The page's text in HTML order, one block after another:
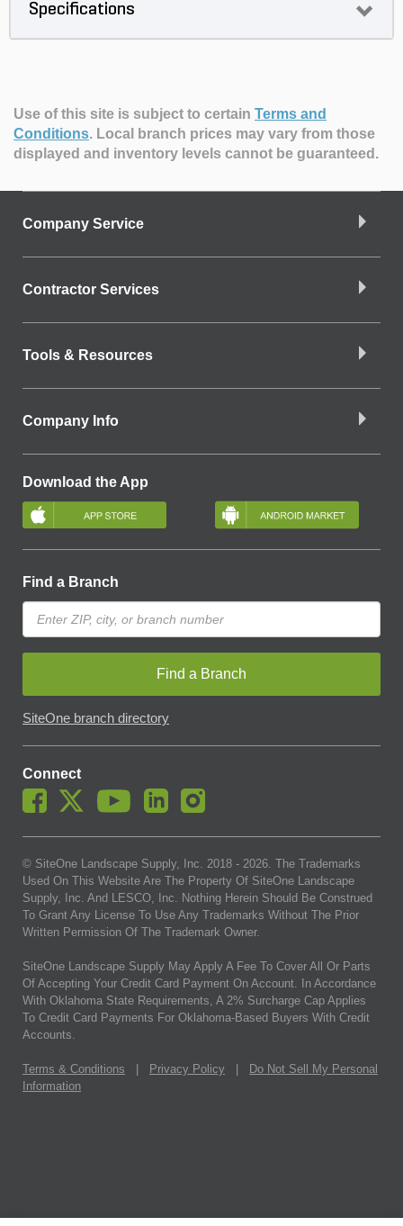
Specifications
Use of this site is subject to certain Terms and
Conditions. Local branch prices may vary from those
displayed and inventory levels cannot be guaranteed.
Company Service
Contractor Services
Tools & Resources
Company Info
Download the App
Find a Branch
Find a Branch
SiteOne branch directory
Connect
© SiteOne Landscape Supply, Inc. 2018 - 2026. The Trademarks
Used On This Website Are The Property Of SiteOne Landscape
Supply, Inc. And LESCO, Inc. Nothing Herein Should Be Construed
To Grant Any License To Use Any Trademarks Without The Prior
Written Permission Of The Trademark Owner.
SiteOne Landscape Supply May Apply A Fee To Cover All Or Parts
Of Accepting Your Credit Card Payment On Account. In Accordance
With Oklahoma State Requirements, A 2% Surcharge Cap Applies
To Credit Card Payments For Oklahoma-Based Buyers With Credit
Accounts.
Terms & Conditions Privacy Policy
Do Not Sell My Personal
Information